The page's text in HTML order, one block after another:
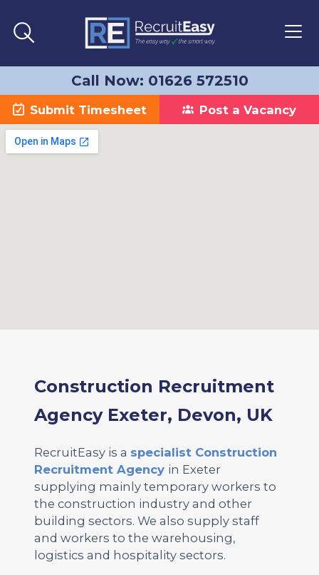
Call Now: 01626 572510
Submit Timesheet Post a Vacancy
Construction Recruitment
Agency Exeter, Devon, UK
RecruitEasy is a specialist Construction
Recruitment Agency in Exeter
supplying mainly temporary workers to
the construction industry and other
building sectors. We also supply staff
and workers to the warehousing,
logistics and hospitality sectors.